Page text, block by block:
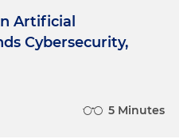
Artificial
Cybersecurity,
5 Minutes